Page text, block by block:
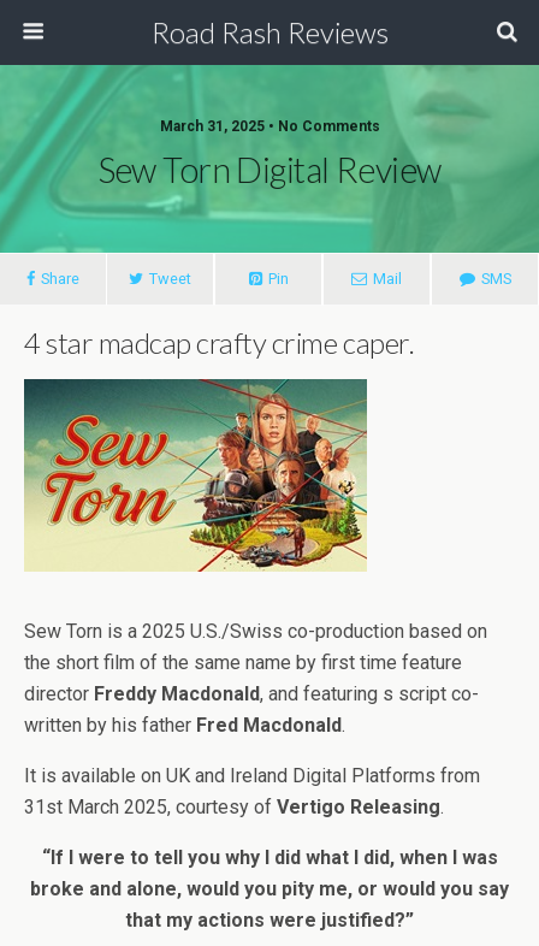
Road Rash Reviews
March 31, 2025 • No Comments
Sew Torn Digital Review
Share Tweet Pin Mail SMS
4 star madcap crafty crime caper.
Sew Torn is a 2025 U.S./Swiss co-production based on
the short film of the same name by first time feature
director Freddy Macdonald, and featuring s script co-
written by his father Fred Macdonald.
It is available on UK and Ireland Digital Platforms from
31st March 2025, courtesy of Vertigo Releasing.
“If I were to tell you why I did what I did, when I was
broke and alone, would you pity me, or would you say
that my actions were justified?”